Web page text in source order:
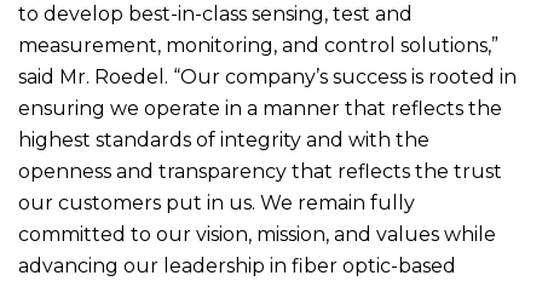
to develop best-in-class sensing, test and
measurement, monitoring, and control solutions,”
said Mr. Roedel. “Our company’s success is rooted in
ensuring we operate in a manner that reflects the
highest standards of integrity and with the
openness and transparency that reflects the trust
our customers put in us. We remain fully
committed to our vision, mission, and values while
advancing our leadership in fiber optic-based